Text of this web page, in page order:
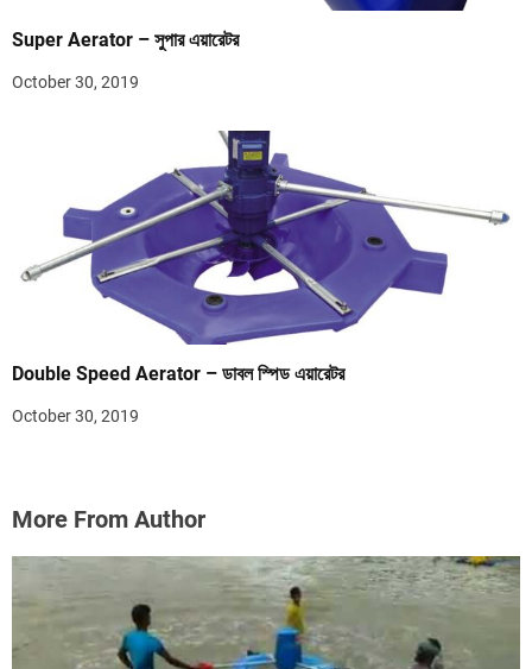
Super Aerator – সুপার এয়ারেটর
October 30, 2019
Double Speed Aerator – ডাবল স্পিড এয়ারেটর
October 30, 2019
More From Author